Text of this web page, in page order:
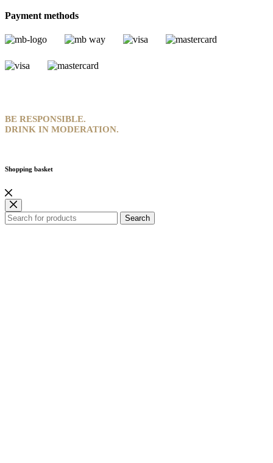
Payment methods
BE RESPONSIBLE.
DRINK IN MODERATION.
Shopping basket
Search